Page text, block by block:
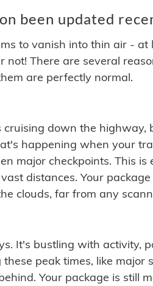
been updated
to vanish into thin air - at
not! There are several
are perfectly normal.
down the highway,
happening when your
major checkpoints. This is
distances. Your
clouds, far from any
It's bustling with activity,
peak times, like major
Your package is still